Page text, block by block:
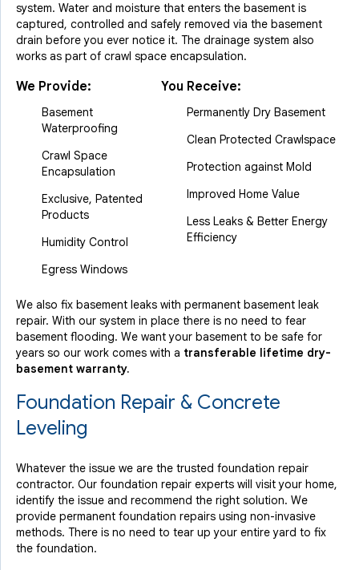
system. Water and moisture that enters the basement is
captured, controlled and safely removed via the basement
drain before you ever notice it. The drainage system also
works as part of crawl space encapsulation.
We Provide:
Basement
Waterproofing
Crawl Space
Encapsulation
Exclusive, Patented
Products
Humidity Control
Egress Windows
You Receive:
Permanently Dry Basement
Clean Protected Crawlspace
Protection against Mold
Improved Home Value
Less Leaks & Better Energy
Efficiency
We also fix basement leaks with permanent basement leak
repair. With our system in place there is no need to fear
basement flooding. We want your basement to be safe for
years so our work comes with a transferable lifetime dry-
basement warranty.
Foundation Repair & Concrete
Leveling
Whatever the issue we are the trusted foundation repair
contractor. Our foundation repair experts will visit your home,
identify the issue and recommend the right solution. We
provide permanent foundation repairs using non-invasive
methods. There is no need to tear up your entire yard to fix
the foundation.